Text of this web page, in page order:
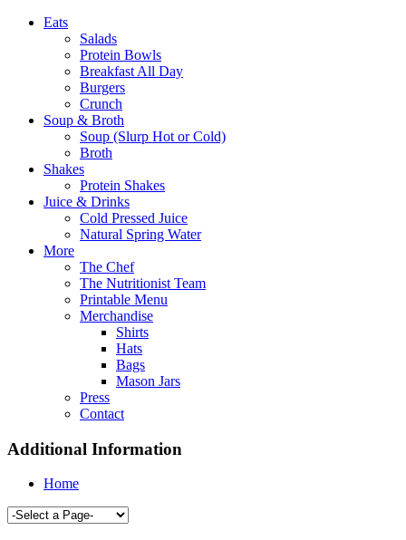
Eats
Salads
Protein Bowls
Breakfast All Day
Burgers
Crunch
Soup & Broth
Soup (Slurp Hot or Cold)
Broth
Shakes
Protein Shakes
Juice & Drinks
Cold Pressed Juice
Natural Spring Water
More
The Chef
The Nutritionist Team
Printable Menu
Merchandise
Shirts
Hats
Bags
Mason Jars
Press
Contact
Additional Information
Home